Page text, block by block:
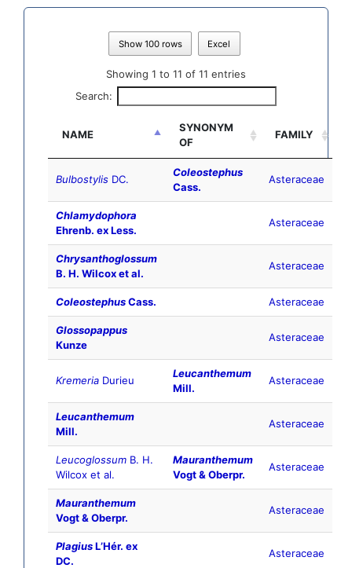
Show 100 rows Excel
Showing 1 to 11 of 11 entries
Search:
NAME
SYNONYM
OF
FAMILY
Bulbostylis DC.
Coleostephus
Cass.
Asteraceae
Chlamydophora
Ehrenb. ex Less.
Asteraceae
Chrysanthoglossum
B. H. Wilcox et al.
Asteraceae
ColeostephusCass. Asteraceae
Glossopappus
Kunze
Asteraceae
Kremeria Durieu
Leucanthemum
Mill.
Asteraceae
Leucanthemum
Mill.
Asteraceae
Leucoglossum B. H.
Wilcox et al.
Mauranthemum
Vogt & Oberpr.
Asteraceae
Mauranthemum
Vogt & Oberpr.
Asteraceae
PlagiusLʼHér. ex
DC.
Asteraceae